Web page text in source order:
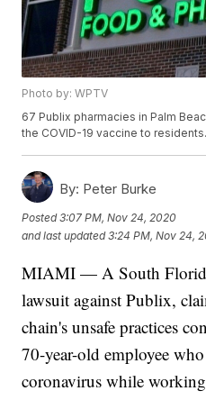
Photo by: WPTV
67 Publix pharmacies in Palm
the COVID-19 vaccine to residents.
By: Peter Burke
Posted3:07 PM, Nov 24, 2020
and last updated 3:24 PM, Nov 24,
MIAMI — A South
lawsuit against Publix,
chain's unsafe practices
70-year-old employee
coronavirus while